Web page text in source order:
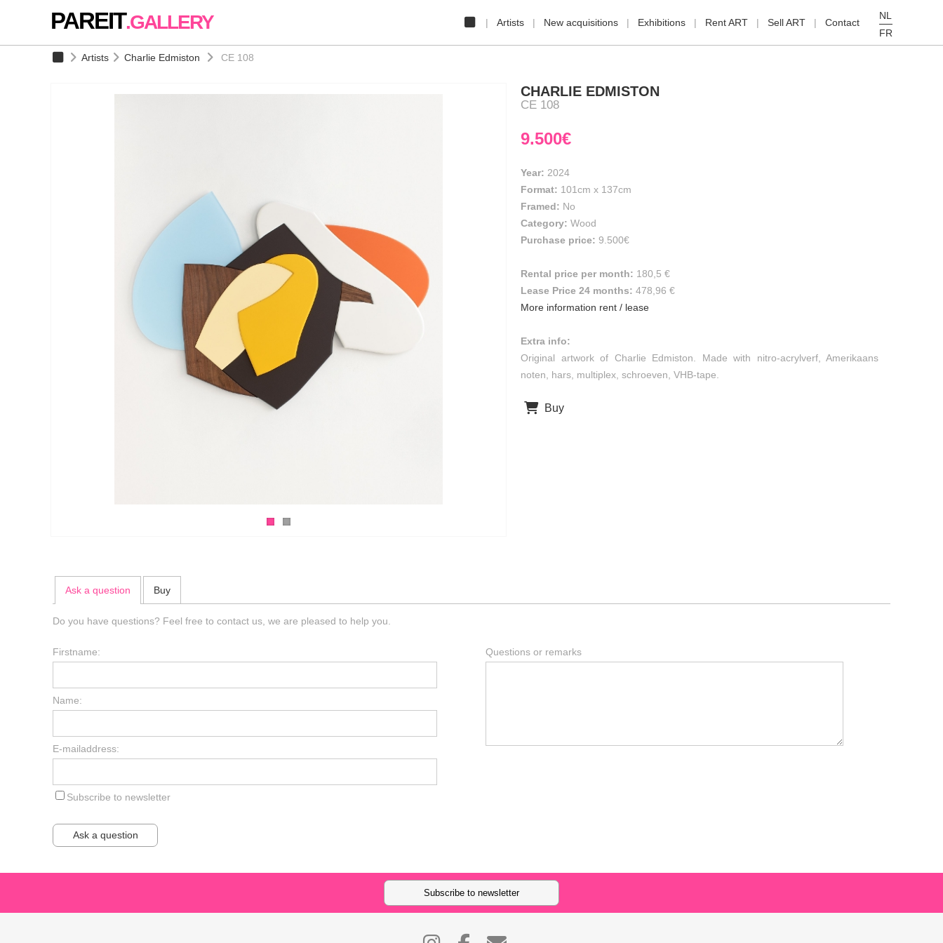
NL
FR
Artists New acquisitions Exhibitions Rent ART Sell ART Contact
PAREIT.GALLERY
Artists Charlie Edmiston CE 108
CHARLIE EDMISTON
CE 108
9.500€
Year: 2024
Format: 101cm x 137cm
Framed: No
Category: Wood
Purchase price: 9.500€
Rental price per month: 180,5 €
Lease Price 24 months: 478,96 €
More information rent / lease
Extra info:
Original artwork of Charlie Edmiston. Made with nitro-acrylverf, Amerikaans
noten, hars, multiplex, schroeven, VHB-tape.
Buy
Ask a question Buy
Do you have questions? Feel free to contact us, we are pleased to help you.
Firstname:
Name:
E-mailaddress:
Subscribe to newsletter
Questions or remarks
Ask a question
Subscribe to newsletter